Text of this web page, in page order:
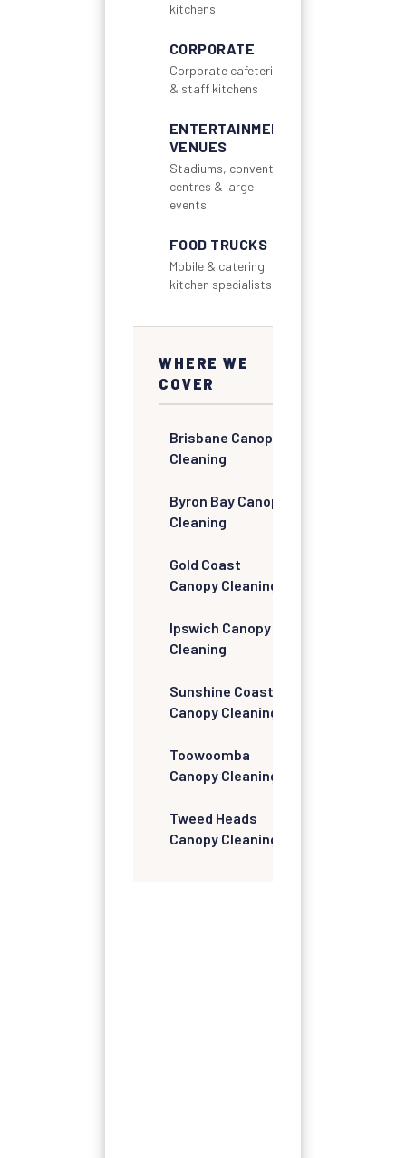
kitchens
CORPORATE
Corporate cafeterias
& staff kitchens
ENTERTAINMENT
VENUES
Stadiums, convention
centres & large
events
FOOD TRUCKS
Mobile & catering
kitchen specialists
WHERE WE
COVER
Brisbane Canopy
Cleaning
Byron Bay Canopy
Cleaning
Gold Coast
Canopy Cleaning
Ipswich Canopy
Cleaning
Sunshine Coast
Canopy Cleaning
Toowoomba
Canopy Cleaning
Tweed Heads
Canopy Cleaning